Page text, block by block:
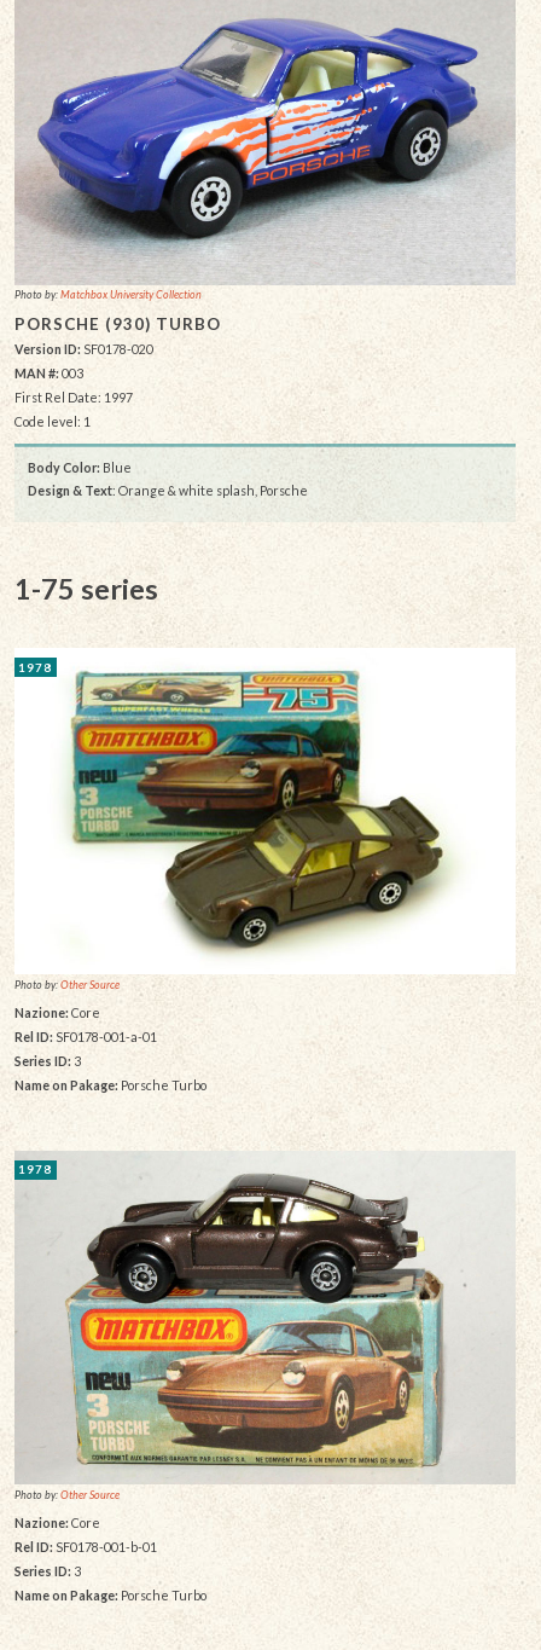
Photo by:Matchbox University Collection
PORSCHE (930) TURBO
Version ID: SF0178-020
MAN #:003
First Rel Date: 1997
Code level: 1
Body Color: Blue
Design & Text: Orange & white splash, Porsche
1-75 series
1978
Photo by:Other Source
Nazione:Core
Rel ID:SF0178-001-a-01
Series ID: 3
Name on Pakage: Porsche Turbo
1978
Photo by:Other Source
Nazione:Core
Rel ID: SF0178-001-b-01
Series ID: 3
Name on Pakage: Porsche Turbo